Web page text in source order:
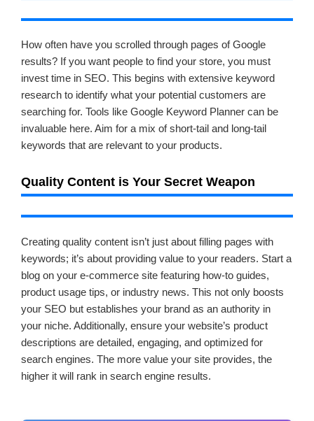
How often have you scrolled through pages of Google
results? If you want people to find your store, you must
invest time in SEO. This begins with extensive keyword
research to identify what your potential customers are
searching for. Tools like Google Keyword Planner can be
invaluable here. Aim for a mix of short-tail and long-tail
keywords that are relevant to your products.
Quality Content is Your Secret Weapon
Creating quality content isn’t just about filling pages with
keywords; it’s about providing value to your readers. Start a
blog on your e-commerce site featuring how-to guides,
product usage tips, or industry news. This not only boosts
your SEO but establishes your brand as an authority in
your niche. Additionally, ensure your website’s product
descriptions are detailed, engaging, and optimized for
search engines. The more value your site provides, the
higher it will rank in search engine results.